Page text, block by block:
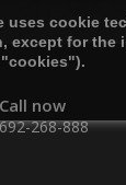
uses cookie
except for the
Call now
692-268-888